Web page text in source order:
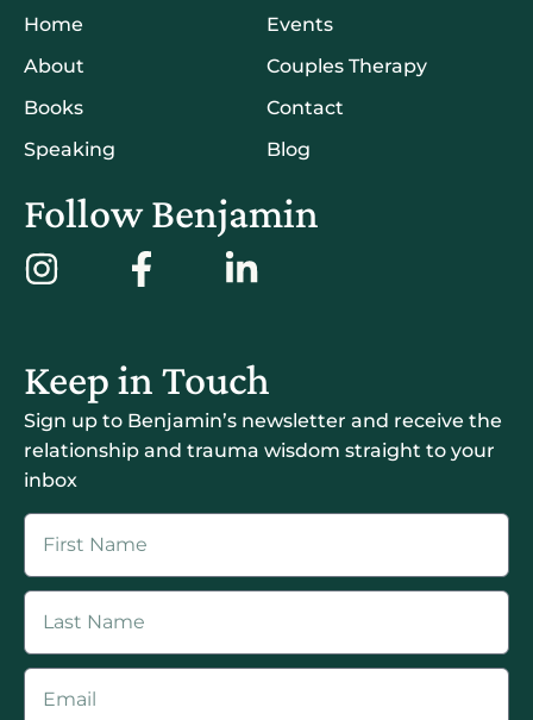
Home
About
Books
Speaking
Events
Couples Therapy
Contact
Blog
Follow Benjamin
Keep in Touch
Sign up to Benjamin’s newsletter and receive the
relationship and trauma wisdom straight to your
inbox